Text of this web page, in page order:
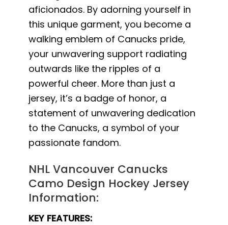
aficionados. By adorning yourself in
this unique garment, you become a
walking emblem of Canucks pride,
your unwavering support radiating
outwards like the ripples of a
powerful cheer. More than just a
jersey, it’s a badge of honor, a
statement of unwavering dedication
to the Canucks, a symbol of your
passionate fandom.
NHL Vancouver Canucks
Camo Design Hockey Jersey
Information:
KEY FEATURES: